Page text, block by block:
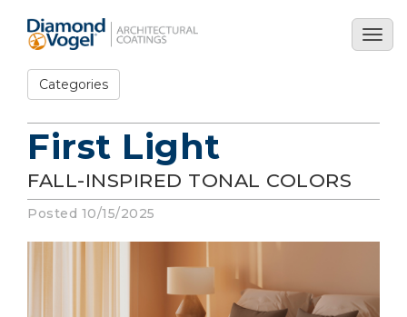
main
content
Categories
First Light
FALL-INSPIRED TONAL COLORS
Posted 10/15/2025